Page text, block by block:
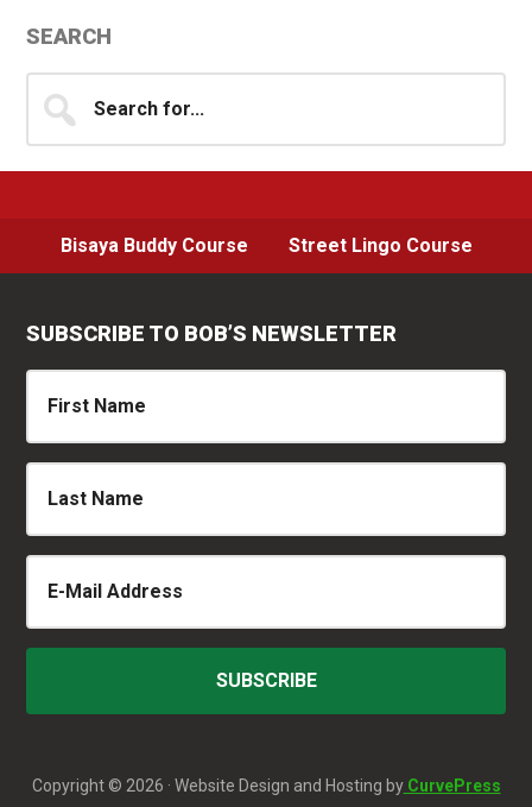
Primary
Sidebar
SEARCH
for...
Bisaya Buddy Course Street Lingo Course
SUBSCRIBE TO BOB’S NEWSLETTER
Copyright © 2026 · Website Design and Hosting byCurvePress